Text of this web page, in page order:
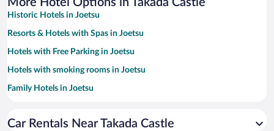
More Hotel Options in Takada Castle
Historic Hotels in Joetsu
Resorts & Hotels with Spas in Joetsu
Hotels with Free Parking in Joetsu
Hotels with smoking rooms in Joetsu
Family Hotels in Joetsu
Car Rentals Near Takada Castle